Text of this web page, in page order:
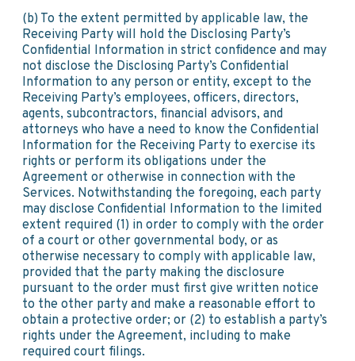
(b) To the extent permitted by applicable law, the
Receiving Party will hold the Disclosing Party’s
Confidential Information in strict confidence and may
not disclose the Disclosing Party’s Confidential
Information to any person or entity, except to the
Receiving Party’s employees, officers, directors,
agents, subcontractors, financial advisors, and
attorneys who have a need to know the Confidential
Information for the Receiving Party to exercise its
rights or perform its obligations under the
Agreement or otherwise in connection with the
Services. Notwithstanding the foregoing, each party
may disclose Confidential Information to the limited
extent required (1) in order to comply with the order
of a court or other governmental body, or as
otherwise necessary to comply with applicable law,
provided that the party making the disclosure
pursuant to the order must first give written notice
to the other party and make a reasonable effort to
obtain a protective order; or (2) to establish a party’s
rights under the Agreement, including to make
required court filings.